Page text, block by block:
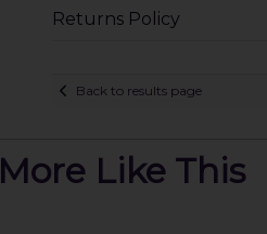
Returns Policy
Back to results page
More Like This